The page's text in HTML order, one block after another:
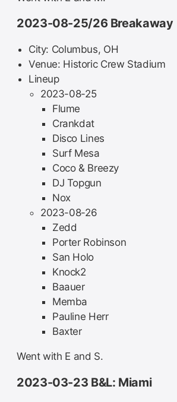
2023-08-25/26 Breakaway
City: Columbus, OH
Venue: Historic Crew Stadium
Lineup
2023-08-25
Flume
Crankdat
Disco Lines
Surf Mesa
Coco & Breezy
DJ Topgun
Nox
2023-08-26
Zedd
Porter Robinson
San Holo
Knock2
Baauer
Memba
Pauline Herr
Baxter
Went with E and S.
2023-03-23 B&L: Miami